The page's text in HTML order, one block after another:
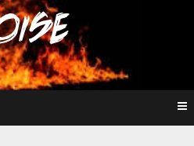
Metal Noise